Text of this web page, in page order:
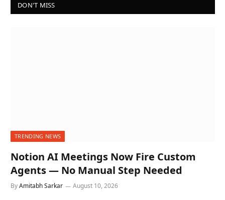
DON'T MISS
TRENDING NEWS
Notion AI Meetings Now Fire Custom
Agents — No Manual Step Needed
ByAmitabh Sarkar August 10, 2026